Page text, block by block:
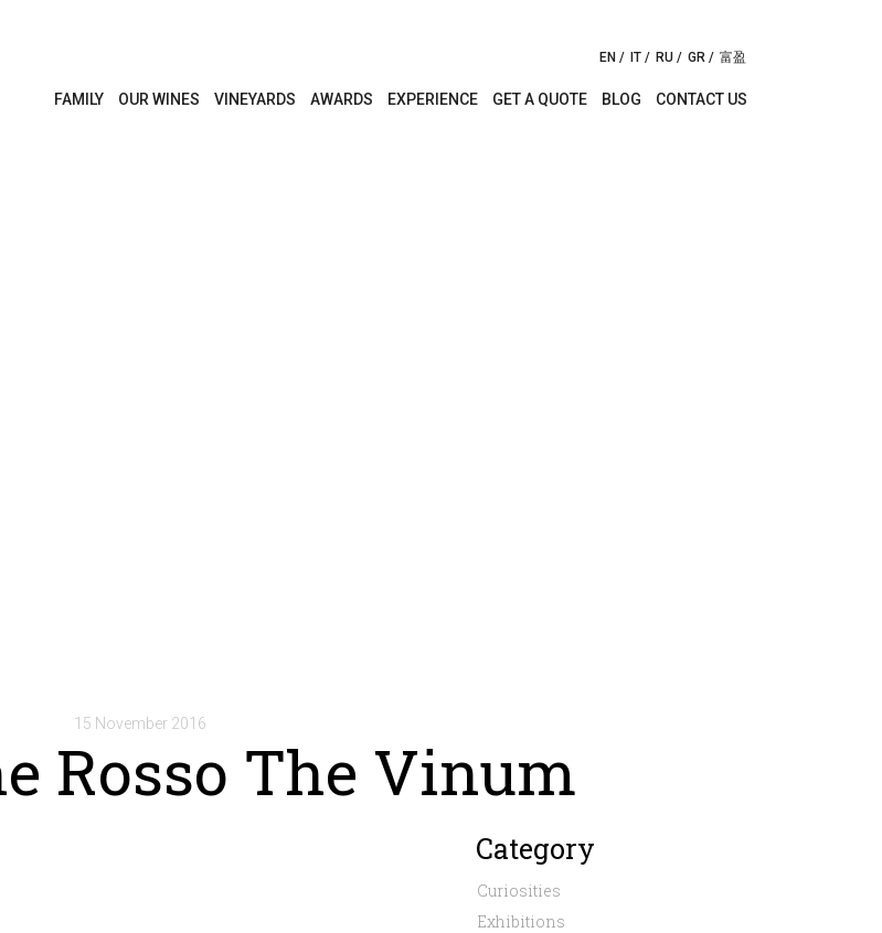
EN IT RU GR 富盈
FAMILY OUR WINES VINEYARDS AWARDS EXPERIENCE GET A QUOTE BLOG CONTACT US
15 November 2016
Rosso The Vinum
Category
Curiosities
Exhibitions